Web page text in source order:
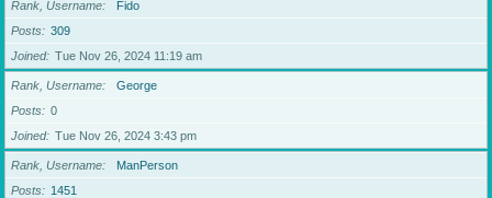
Rank, Username
Fido
Posts
309
Joined
Tue Nov 26, 2024 11:19 am
Rank, Username
George
Posts
0
Joined
Tue Nov 26, 2024 3:43 pm
Rank, Username
ManPerson
Posts
1451